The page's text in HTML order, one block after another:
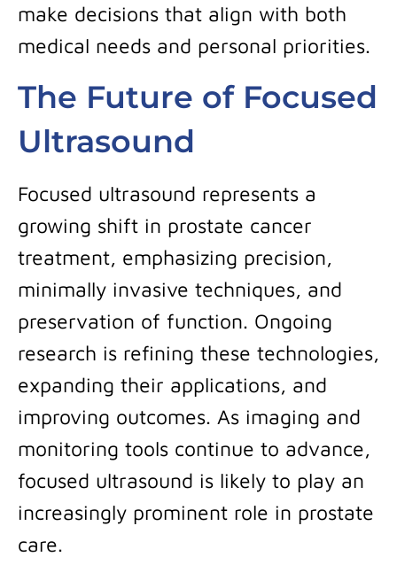
make decisions that align with both
medical needs and personal priorities.
The Future of Focused
Ultrasound
Focused ultrasound represents a
growing shift in prostate cancer
treatment, emphasizing precision,
minimally invasive techniques, and
preservation of function. Ongoing
research is refining these technologies,
expanding their applications, and
improving outcomes. As imaging and
monitoring tools continue to advance,
focused ultrasound is likely to play an
increasingly prominent role in prostate
care.